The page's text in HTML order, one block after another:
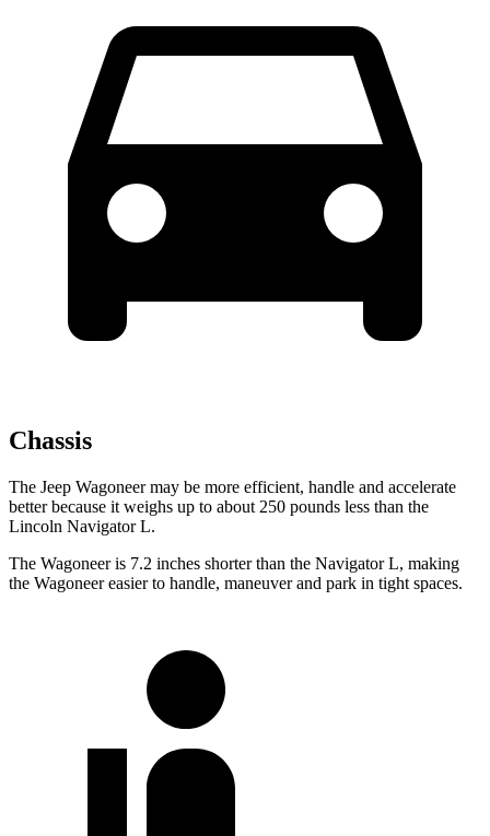
Chassis
The Jeep Wagoneer may be more efficient, handle and accelerate
better because it weighs up to about 250 pounds less than the
Lincoln Navigator L.
The Wagoneer is 7.2 inches shorter than the Navigator L, making
the Wagoneer easier to handle, maneuver and park in tight spaces.